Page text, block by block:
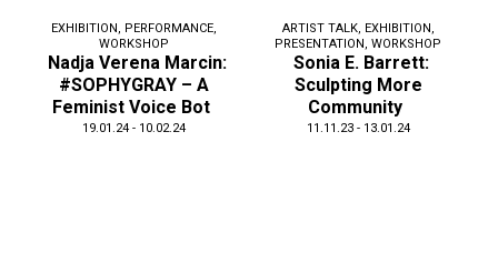
EXHIBITION , PERFORMANCE,
WORKSHOP
Nadja Verena Marcin:
#SOPHYGRAY – A
Feminist Voice Bot
19.01.24 - 10.02.24
ARTIST TALK, EXHIBITION ,
PRESENTATION ,WORKSHOP
Sonia E. Barrett:
Sculpting More
Community
11.11.23 - 13.01.24